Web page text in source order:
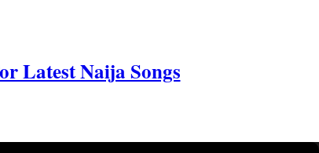
Latest Naija Songs